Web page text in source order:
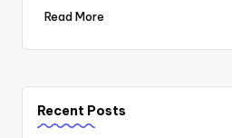
Read More
Recent Posts